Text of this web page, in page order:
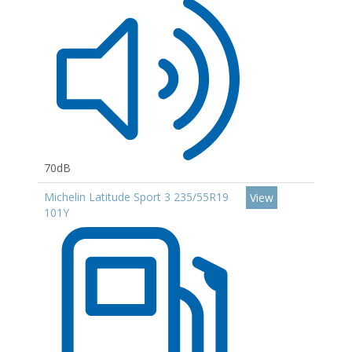
70dB
Michelin Latitude Sport 3 235/55R19
101Y
View